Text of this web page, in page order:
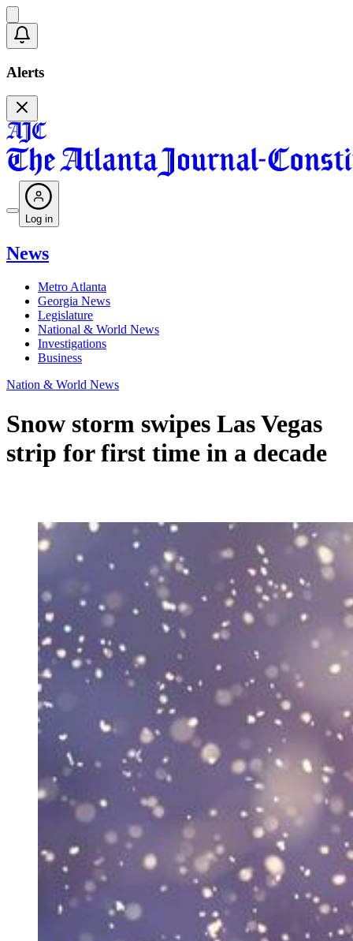
Alerts
Log in
News
Metro Atlanta
Georgia News
Legislature
National & World News
Investigations
Business
Nation & World News
Snow storm swipes Las Vegas
strip for first time in a decade